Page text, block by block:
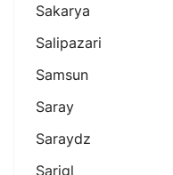
Sakarya
Salipazari
Samsun
Saray
Saraydz
Sarigl